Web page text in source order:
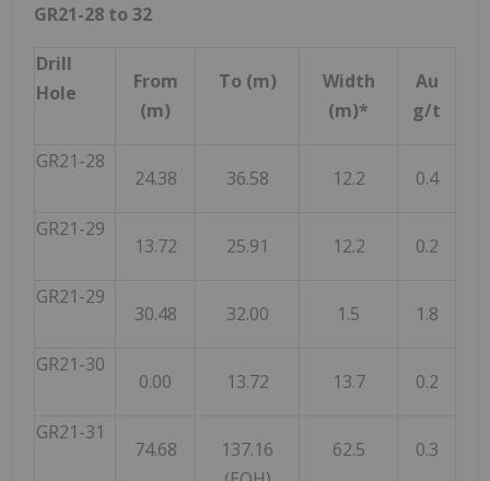
GR21-28 to 32
Drill
Hole
From
(m)
To (m)
Width
(m)*
Au
g/t
GR21-28
24.38 36.58 12.2 0.4
GR21-29
13.72 25.91 12.2 0.2
GR21-29
30.48 32.00 1.5 1.8
GR21-30
0.00 13.72 13.7 0.2
GR21-31
74.68
137.16
62.5 0.3